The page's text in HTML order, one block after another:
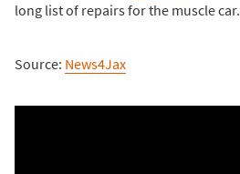
long list of repairs for the muscle car.
Source: News4Jax